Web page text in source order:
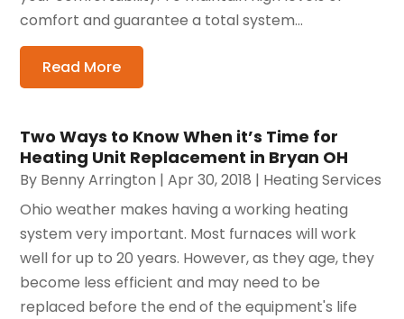
comfort and guarantee a total system...
Read More
Two Ways to Know When it’s Time for
Heating Unit Replacement in Bryan OH
By Benny Arrington |Apr 30, 2018 | Heating Services
Ohio weather makes having a working heating
system very important. Most furnaces will work
well for up to 20 years. However, as they age, they
become less efficient and may need to be
replaced before the end of the equipment's life